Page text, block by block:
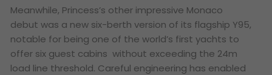
Meanwhile, Princess’s other impressive Monaco
debut was a new six-berth version of its flagship Y95,
notable for being one of the world’s first yachts to
offer six guest cabins without exceeding the 24m
load line threshold. Careful engineering has enabled